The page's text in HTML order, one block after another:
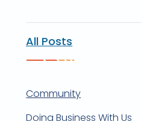
All Posts
Community
Doing Business With Us